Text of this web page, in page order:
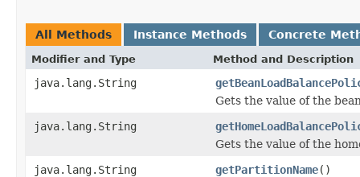
All Methods Instance Methods Concrete
Modifier and Type Method and Description
java.lang.String
Gets the value of the
java.lang.String
Gets the value of the
java.lang.String
getPartitionName()